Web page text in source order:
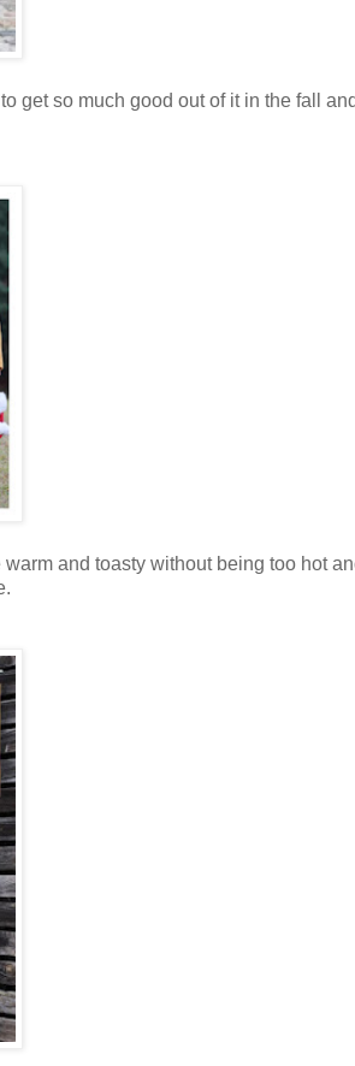
get so much good out of it in the fall
warm and toasty without being too hot